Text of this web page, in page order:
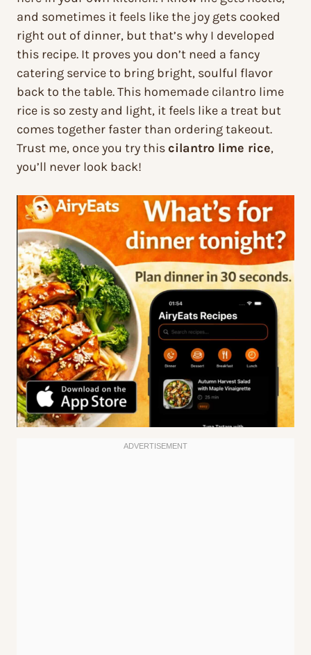
and sometimes it feels like the joy gets cooked
right out of dinner, but that’s why I developed
this recipe. It proves you don’t need a fancy
catering service to bring bright, soulful flavor
back to the table. This homemade cilantro lime
rice is so zesty and light, it feels like a treat but
comes together faster than ordering takeout.
Trust me, once you try thiscilantro lime rice,
you’ll never look back!